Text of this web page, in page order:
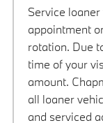
Service
appointment
rotation. Due
time of your
amount.
all loaner
and serviced